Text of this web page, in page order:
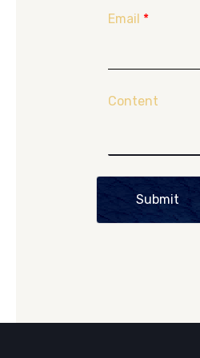
Email *
Content
Submit